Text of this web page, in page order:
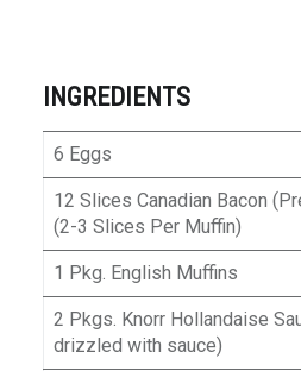
INGREDIENTS
6 Eggs
12 Slices Canadian Bacon
(2-3 Slices Per Muffin)
1 Pkg. English Muffins
2 Pkgs. Knorr Hollandaise
drizzled with sauce)